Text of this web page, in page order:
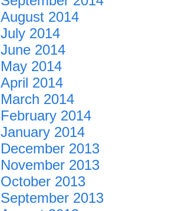
August 2014
July 2014
June 2014
May 2014
April 2014
March 2014
February 2014
January 2014
December 2013
November 2013
October 2013
September 2013